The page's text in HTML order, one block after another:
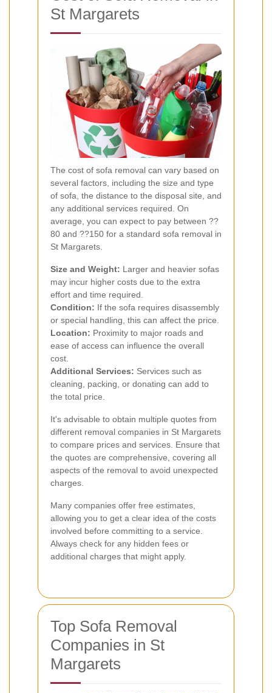
St Margarets
The cost of sofa removal can vary based on
several factors, including the size and type
of sofa, the distance to the disposal site, and
any additional services required. On
average, you can expect to pay between ??
80 and ??150 for a standard sofa removal in
St Margarets.
Size and Weight: Larger and heavier sofas
may incur higher costs due to the extra
effort and time required.
Condition: If the sofa requires disassembly
or special handling, this can affect the price.
Location: Proximity to major roads and
ease of access can influence the overall
cost.
Additional Services: Services such as
cleaning, packing, or donating can add to
the total price.
It's advisable to obtain multiple quotes from
different removal companies in St Margarets
to compare prices and services. Ensure that
the quotes are comprehensive, covering all
aspects of the removal to avoid unexpected
charges.
Many companies offer free estimates,
allowing you to get a clear idea of the costs
involved before committing to a service.
Always check for any hidden fees or
additional charges that might apply.
Top Sofa Removal
Companies in St
Margarets